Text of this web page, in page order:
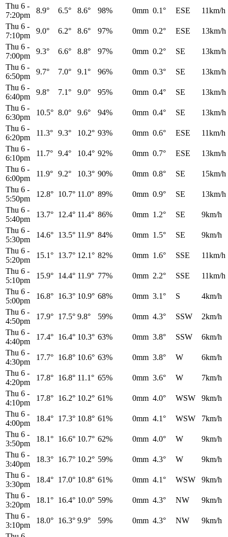
Thu 6 -
7:20pm
8.9° 6.5° 8.6° 98% 0mm 0.1° ESE
11km/h
Thu 6 -
7:10pm
9.0° 6.2° 8.6° 97% 0mm 0.2° ESE
13km/h
Thu 6 -
7:00pm
9.3° 6.6° 8.8° 97% 0mm 0.2° SE
13km/h
Thu 6 -
6:50pm
9.7° 7.0° 9.1° 96% 0mm 0.3° SE
13km/h
Thu 6 -
6:40pm
9.8° 7.1° 9.0° 95% 0mm 0.4° SE
13km/h
Thu 6 -
6:30pm
10.5° 8.0° 9.6° 94% 0mm 0.4° SE
13km/h
Thu 6 -
6:20pm
11.3° 9.3° 10.2° 93% 0mm 0.6° ESE
11km/h
Thu 6 -
6:10pm
11.7° 9.4° 10.4° 92% 0mm 0.7° ESE
13km/h
Thu 6 -
6:00pm
11.9° 9.2° 10.3° 90% 0mm 0.8° SE
15km/h
Thu 6 -
5:50pm
12.8° 10.7° 11.0° 89% 0mm 0.9° SE
13km/h
Thu 6 -
5:40pm
13.7° 12.4° 11.4° 86% 0mm 1.2° SE
9km/h
Thu 6 -
5:30pm
14.6° 13.5° 11.9° 84% 0mm 1.5° SE
9km/h
Thu 6 -
5:20pm
15.1° 13.7° 12.1° 82% 0mm 1.6° SSE
11km/h
Thu 6 -
5:10pm
15.9° 14.4° 11.9° 77% 0mm 2.2° SSE
11km/h
Thu 6 -
5:00pm
16.8° 16.3° 10.9° 68% 0mm 3.1° S
4km/h
Thu 6 -
4:50pm
17.9° 17.5° 9.8° 59% 0mm 4.3° SSW
2km/h
Thu 6 -
4:40pm
17.4° 16.4° 10.3° 63% 0mm 3.8° SSW
6km/h
Thu 6 -
4:30pm
17.7° 16.8° 10.6° 63% 0mm 3.8° W
6km/h
Thu 6 -
4:20pm
17.8° 16.8° 11.1° 65% 0mm 3.6° W
7km/h
Thu 6 -
4:10pm
17.8° 16.2° 10.2° 61% 0mm 4.0° WSW
9km/h
Thu 6 -
4:00pm
18.4° 17.3° 10.8° 61% 0mm 4.1° WSW
7km/h
Thu 6 -
3:50pm
18.1° 16.6° 10.7° 62% 0mm 4.0° W
9km/h
Thu 6 -
3:40pm
18.3° 16.7° 10.2° 59% 0mm 4.3° W
9km/h
Thu 6 -
3:30pm
18.4° 17.0° 10.8° 61% 0mm 4.1° WSW
9km/h
Thu 6 -
3:20pm
18.1° 16.4° 10.0° 59% 0mm 4.3° NW
9km/h
Thu 6 -
3:10pm
18.0° 16.3° 9.9° 59% 0mm 4.3° NW
9km/h